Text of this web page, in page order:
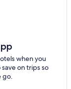
when you
on trips so
go.